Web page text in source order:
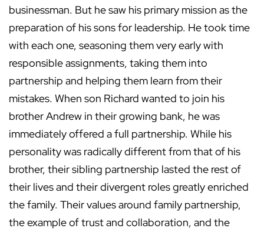
businessman. But he saw his primary mission as the
preparation of his sons for leadership. He took time
with each one, seasoning them very early with
responsible assignments, taking them into
partnership and helping them learn from their
mistakes. When son Richard wanted to join his
brother Andrew in their growing bank, he was
immediately offered a full partnership. While his
personality was radically different from that of his
brother, their sibling partnership lasted the rest of
their lives and their divergent roles greatly enriched
the family. Their values around family partnership,
the example of trust and collaboration, and the